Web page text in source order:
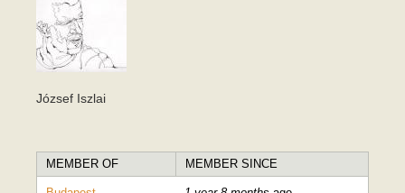
József Iszlai
MEMBER OF MEMBER SINCE